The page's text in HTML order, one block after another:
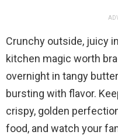
Crunchy outside, juicy
kitchen magic worth
overnight in tangy
bursting with flavor.
crispy, golden
food, and watch your